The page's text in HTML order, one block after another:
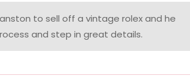
to sell off a vintage rolex and he
and step in great details.